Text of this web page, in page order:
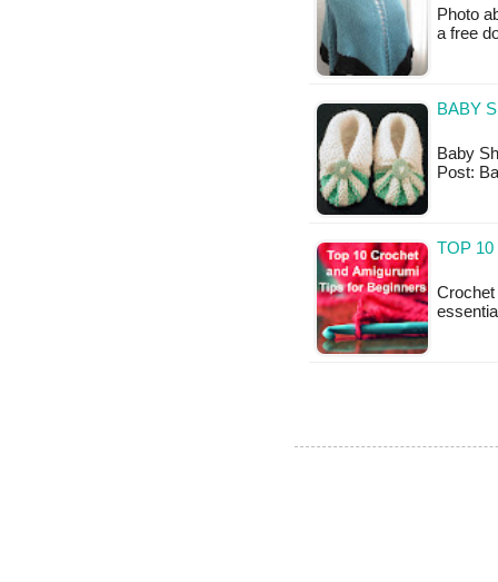
Photo
a free
BABY
Baby
Post:
TOP
Crochet